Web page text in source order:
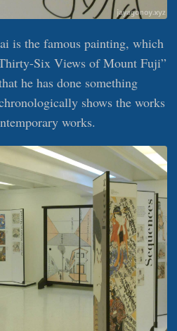
is the famous painting, which
Six Views of Mount Fuji”
he has done something
shows the works
works.